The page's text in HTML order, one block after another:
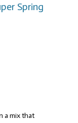
Spring
a mix that